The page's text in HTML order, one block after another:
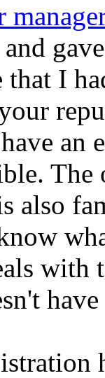
that I
an
The
also